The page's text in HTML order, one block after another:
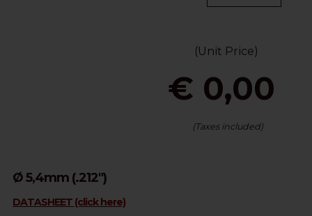
(Unit Price)
€ 0,00
(Taxes included)
Ø 5,4mm (.212")
DATASHEET (click here)